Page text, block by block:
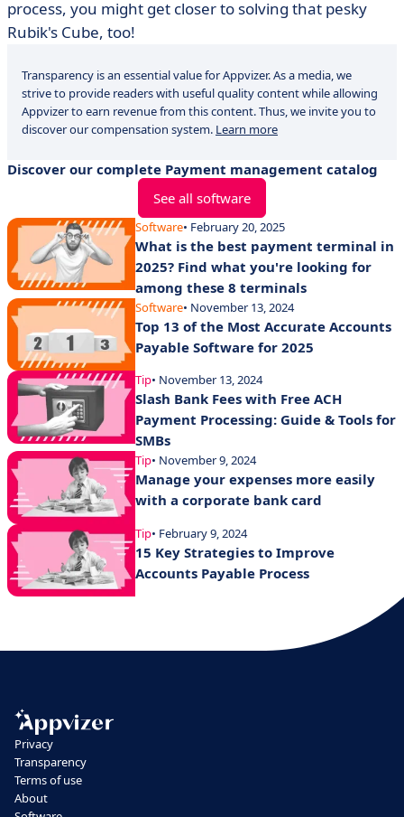
process, you might get closer to solving that pesky
Rubik's Cube, too!
Transparency is an essential value for Appvizer. As a media, we
strive to provide readers with useful quality content while allowing
Appvizer to earn revenue from this content. Thus, we invite you to
discover our compensation system. Learn more
Discover our complete Payment management catalog
See all software
Software• February 20, 2025
What is the best payment terminal in
2025? Find what you're looking for
among these 8 terminals
Software• November 13, 2024
Top 13 of the Most Accurate Accounts
Payable Software for 2025
Tip• November 13, 2024
Slash Bank Fees with Free ACH
Payment Processing: Guide & Tools for
SMBs
Tip• November 9, 2024
Manage your expenses more easily
with a corporate bank card
Tip• February 9, 2024
15 Key Strategies to Improve
Accounts Payable Process
Privacy
Transparency
Terms of use
About